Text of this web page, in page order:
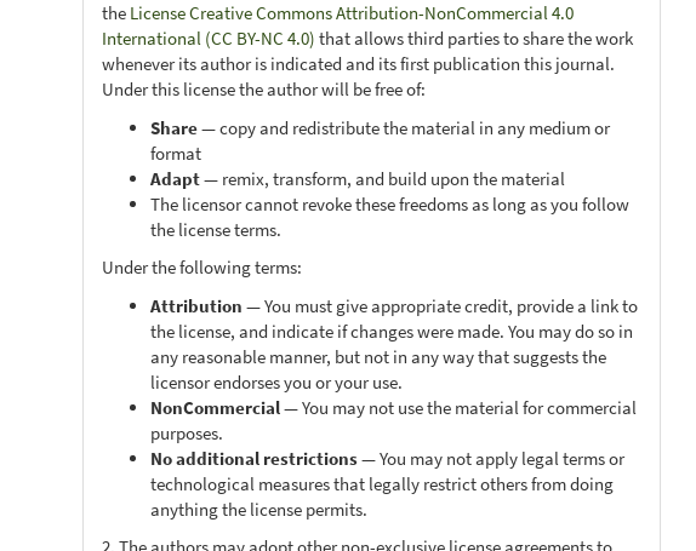
the License Creative Commons Attribution-NonCommercial 4.0
International (CC BY-NC 4.0) that allows third parties to share the work
whenever its author is indicated and its first publication this journal.
Under this license the author will be free of:
Share— copy and redistribute the material in any medium or
format
Adapt— remix, transform, and build upon the material
The licensor cannot revoke these freedoms as long as you follow
the license terms.
Under the following terms:
Attribution — You must give appropriate credit, provide a link to
the license, and indicate if changes were made. You may do so in
any reasonable manner, but not in any way that suggests the
licensor endorses you or your use.
NonCommercial— You may not use the material for commercial
purposes.
No additional restrictions— You may not apply legal terms or
technological measures that legally restrict others from doing
anything the license permits.